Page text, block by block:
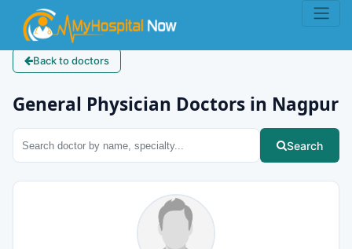
Back to doctors
General Physician Doctors in Nagpur
Search